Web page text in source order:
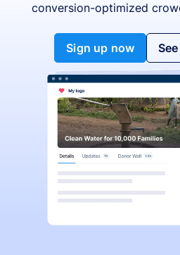
conversion-optimized
Sign up now